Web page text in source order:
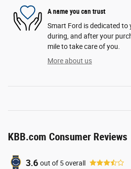
A name you can trust
Smart Ford is dedicated
during, and after your
mile to take care of you.
More about us
KBB.com Consumer Reviews
3.6 out of 5overall